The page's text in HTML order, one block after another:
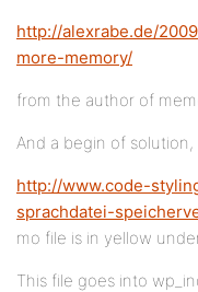
http://alexrabe.de/
more-memory/
from the author of
And a begin of
http://www.code-
sprachdatei-
mo file is in yellow
This file goes into